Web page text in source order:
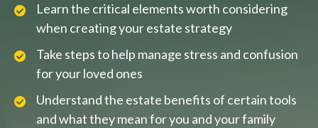
Learn the critical elements worth considering
when creating your estate strategy
Take steps to help manage stress and confusion
for your loved ones
Understand the estate benefits of certain tools
and what they mean for you and your family